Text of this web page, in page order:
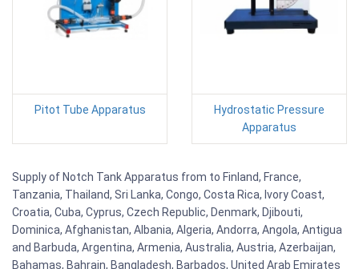
Pitot Tube Apparatus
Hydrostatic Pressure
Apparatus
Supply of Notch Tank Apparatus from to Finland, France,
Tanzania, Thailand, Sri Lanka, Congo, Costa Rica, Ivory Coast,
Croatia, Cuba, Cyprus, Czech Republic, Denmark, Djibouti,
Dominica, Afghanistan, Albania, Algeria, Andorra, Angola, Antigua
and Barbuda, Argentina, Armenia, Australia, Austria, Azerbaijan,
Bahamas, Bahrain, Bangladesh, Barbados, United Arab Emirates